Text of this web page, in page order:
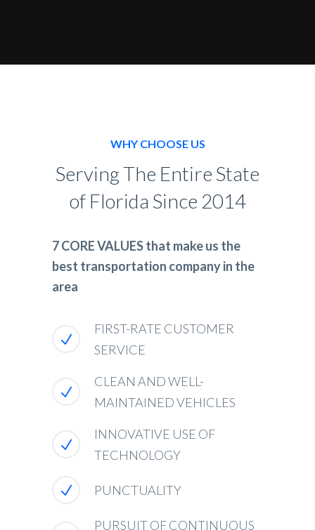
WHY CHOOSE US
Serving The Entire State
of Florida Since 2014
7 CORE VALUES that make us the
best transportation company in the
area
FIRST-RATE CUSTOMER
SERVICE
CLEAN AND WELL-
MAINTAINED VEHICLES
INNOVATIVE USE OF
TECHNOLOGY
PUNCTUALITY
PURSUIT OF CONTINUOUS